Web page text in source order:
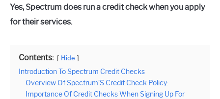
Yes, Spectrum does run a credit check when you apply
for their services.
Contents: Hide
Introduction To Spectrum Credit Checks
Overview Of Spectrum’S Credit Check Policy:
Importance Of Credit Checks When Signing Up For